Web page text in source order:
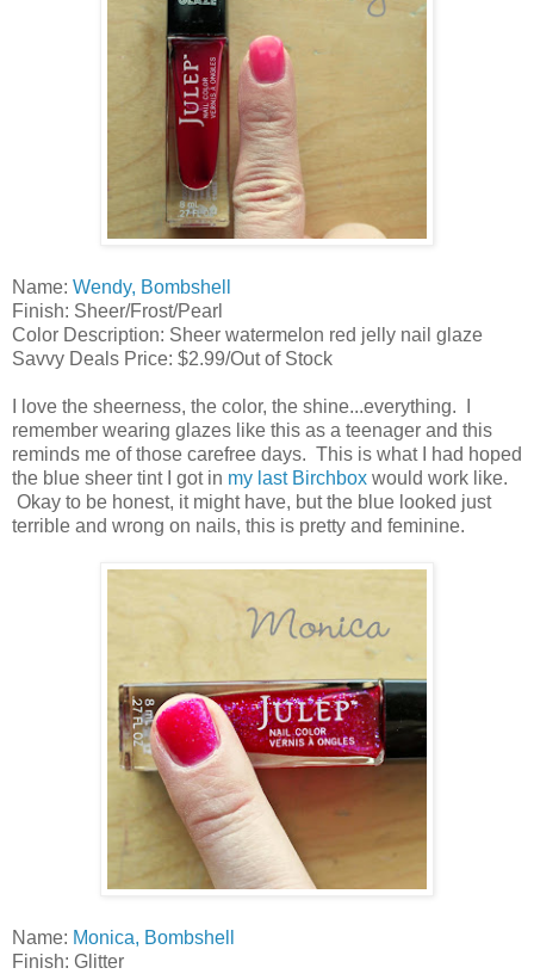
Name: Wendy, Bombshell
Finish: Sheer/Frost/Pearl
Color Description: Sheer watermelon red jelly nail glaze
Savvy Deals Price: $2.99/Out of Stock
I love the sheerness, the color, the shine...everything. I
remember wearing glazes like this as a teenager and this
reminds me of those carefree days. This is what I had hoped
the blue sheer tint I got in my last Birchbox would work like.
Okay to be honest, it might have, but the blue looked just
terrible and wrong on nails, this is pretty and feminine.
Name: Monica, Bombshell
Finish: Glitter